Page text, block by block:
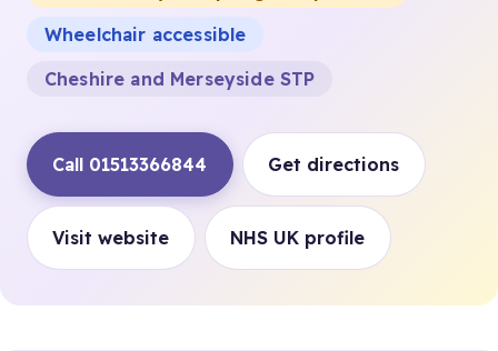
Wheelchair accessible
Cheshire and Merseyside STP
Call 01513366844 Get directions
Visit website NHS UK profile